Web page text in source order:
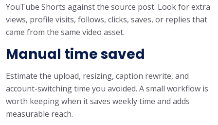
YouTube Shorts against the source post. Look for extra
views, profile visits, follows, clicks, saves, or replies that
came from the same video asset.
Manual time saved
Estimate the upload, resizing, caption rewrite, and
account-switching time you avoided. A small workflow is
worth keeping when it saves weekly time and adds
measurable reach.